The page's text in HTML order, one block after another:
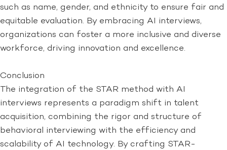
such as name, gender, and ethnicity to ensure fair and
equitable evaluation. By embracing AI interviews,
organizations can foster a more inclusive and diverse
workforce, driving innovation and excellence.
Conclusion
The integration of the STAR method with AI
interviews represents a paradigm shift in talent
acquisition, combining the rigor and structure of
behavioral interviewing with the efficiency and
scalability of AI technology. By crafting STAR-